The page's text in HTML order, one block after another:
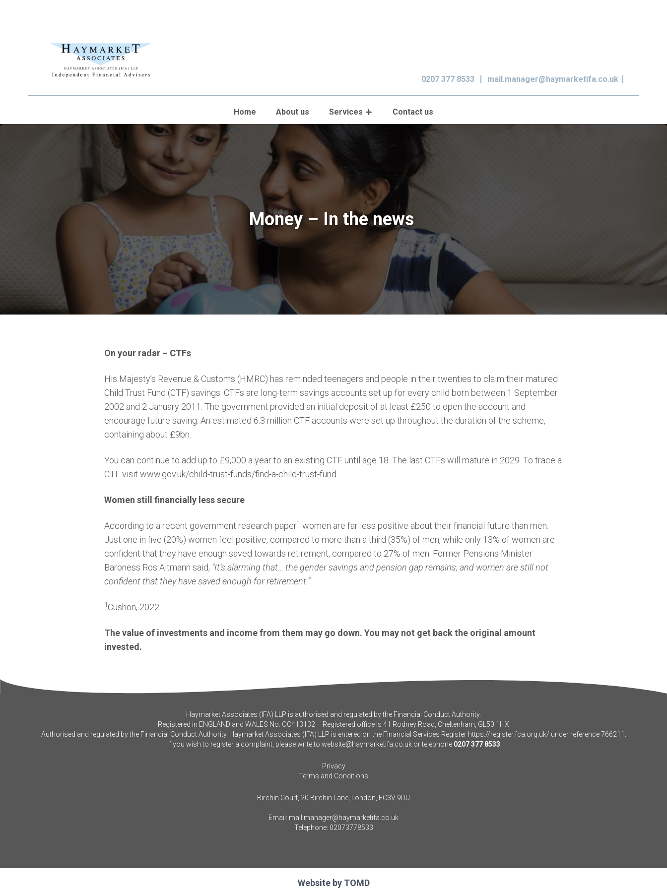
0207 377 8533 mail.manager@haymarketifa.co.uk
Home About us Services Contact us
Money – In the news
On your radar – CTFs
His Majesty’s Revenue & Customs (HMRC) has reminded teenagers and people in their twenties to claim their matured
Child Trust Fund (CTF) savings. CTFs are long-term savings accounts set up for every child born between 1 September
2002 and 2 January 2011. The government provided an initial deposit of at least £250 to open the account and
encourage future saving. An estimated 6.3 million CTF accounts were set up throughout the duration of the scheme,
containing about £9bn.
You can continue to add up to £9,000 a year to an existing CTF until age 18. The last CTFs will mature in 2029. To trace a
CTF visit www.gov.uk/child-trust-funds/find-a-child-trust-fund
Women still financially less secure
According to a recent government research paper1 women are far less positive about their financial future than men.
Just one in five (20%) women feel positive, compared to more than a third (35%) of men, while only 13% of women are
confident that they have enough saved towards retirement, compared to 27% of men. Former Pensions Minister
Baroness Ros Altmann said, “It’s alarming that… the gender savings and pension gap remains, and women are still not
confident that they have saved enough for retirement.”
1Cushon, 2022
The value of investments and income from them may go down. You may not get back the original amount
invested.
Haymarket Associates (IFA) LLP is authorised and regulated by the Financial Conduct Authority.
Registered in ENGLAND and WALES No. OC413132 – Registered office is 41 Rodney Road, Cheltenham, GL50 1HX
Authorised and regulated by the Financial Conduct Authority. Haymarket Associates (IFA) LLP is entered on the Financial Services Register https://register.fca.org.uk/ under reference 766211.
If you wish to register a complaint, please write to website@haymarketifa.co.ukor telephone 0207 377 8533
Privacy
Terms and Conditions
Birchin Court, 20 Birchin Lane, London, EC3V 9DU
Email: mail.manager@haymarketifa.co.uk
Telephone: 02073778533
Website by TOMD